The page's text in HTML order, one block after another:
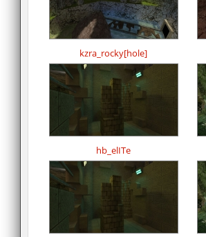
kzra_rocky[hole]
hb_elITe